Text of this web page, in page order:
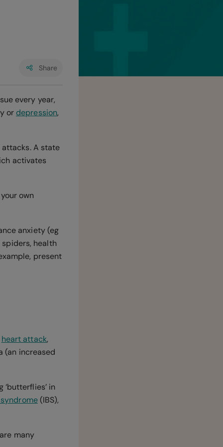
Share
every year,
or depression,
A state
activates
own
anxiety (eg
health
present
heart attack,
(an increased
in
(IBS),
many